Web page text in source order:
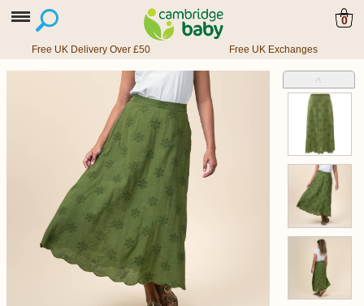
0
Free UK Delivery Over £50 Free UK Exchanges
˄